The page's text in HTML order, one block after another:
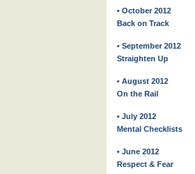
• October 2012
Back on Track
• September 2012
Straighten Up
• August 2012
On the Rail
• July 2012
Mental Checklists
• June 2012
Respect & Fear